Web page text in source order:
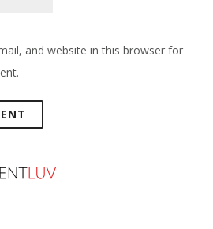
and website in this browser for